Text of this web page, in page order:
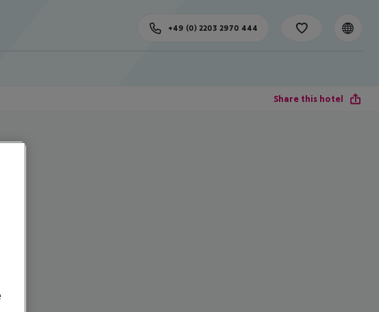
+49 (0) 2203 2970 444
Share this hotel